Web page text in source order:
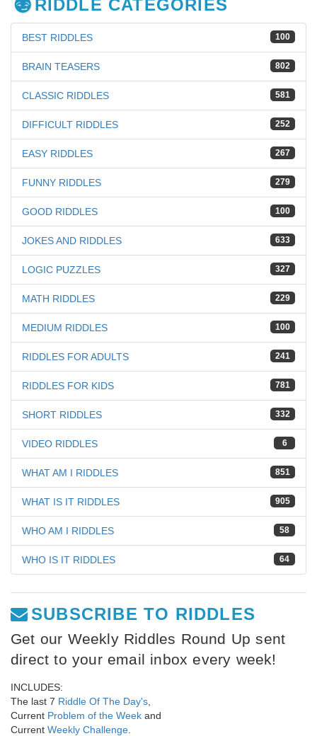
RIDDLE CATEGORIES
100
BEST RIDDLES
802
BRAIN TEASERS
581
CLASSIC RIDDLES
252
DIFFICULT RIDDLES
267
EASY RIDDLES
279
FUNNY RIDDLES
100
GOOD RIDDLES
633
JOKES AND RIDDLES
327
LOGIC PUZZLES
229
MATH RIDDLES
100
MEDIUM RIDDLES
241
RIDDLES FOR ADULTS
781
RIDDLES FOR KIDS
332
SHORT RIDDLES
6
VIDEO RIDDLES
851
WHAT AM I RIDDLES
905
WHAT IS IT RIDDLES
58
WHO AM I RIDDLES
64
WHO IS IT RIDDLES
SUBSCRIBE TO RIDDLES
Get our Weekly Riddles Round Up sent
direct to your email inbox every week!
INCLUDES:
The last 7 Riddle Of The Day's
Current Problem of the Week and
Current Weekly Challenge